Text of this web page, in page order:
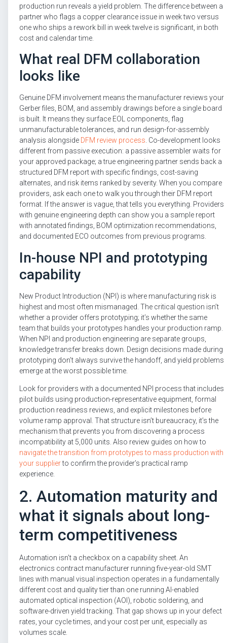
production run reveals a yield problem. The difference between a
partner who flags a copper clearance issue in week two versus
one who ships a rework bill in week twelve is significant, in both
cost and calendar time.
What real DFM collaboration
looks like
Genuine DFM involvement means the manufacturer reviews your
Gerber files, BOM, and assembly drawings before a single board
is built. It means they surface EOL components, flag
unmanufacturable tolerances, and run design-for-assembly
analysis alongside DFM review process. Co-development looks
different from passive execution: a passive assembler waits for
your approved package; a true engineering partner sends back a
structured DFM report with specific findings, cost-saving
alternates, and risk items ranked by severity. When you compare
providers, ask each one to walk you through their DFM report
format. If the answer is vague, that tells you everything. Providers
with genuine engineering depth can show you a sample report
with annotated findings, BOM optimization recommendations,
and documented ECO outcomes from previous programs.
In-house NPI and prototyping
capability
New Product Introduction (NPI) is where manufacturing risk is
highest and most often mismanaged. The critical question isn’t
whether a provider offers prototyping; it’s whether the same
team that builds your prototypes handles your production ramp.
When NPI and production engineering are separate groups,
knowledge transfer breaks down. Design decisions made during
prototyping don’t always survive the handoff, and yield problems
emerge at the worst possible time.
Look for providers with a documented NPI process that includes
pilot builds using production-representative equipment, formal
production readiness reviews, and explicit milestones before
volume ramp approval. That structure isn’t bureaucracy, it’s the
mechanism that prevents you from discovering a process
incompatibility at 5,000 units. Also review guides on how to
navigate the transition from prototypes to mass production with
your supplierto confirm the provider’s practical ramp
experience.
2. Automation maturity and
what it signals about long-
term competitiveness
Automation isn’t a checkbox on a capability sheet. An
electronics contract manufacturer running five-year-old SMT
lines with manual visual inspection operates in a fundamentally
different cost and quality tier than one running AI-enabled
automated optical inspection (AOI), robotic soldering, and
software-driven yield tracking. That gap shows up in your defect
rates, your cycle times, and your cost per unit, especially as
volumes scale.